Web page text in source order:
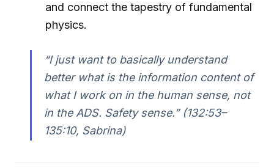
and connect the tapestry of fundamental
physics.
“I just want to basically understand
better what is the information content of
what I work on in the human sense, not
in the ADS. Safety sense.” (132:53–
135:10, Sabrina)